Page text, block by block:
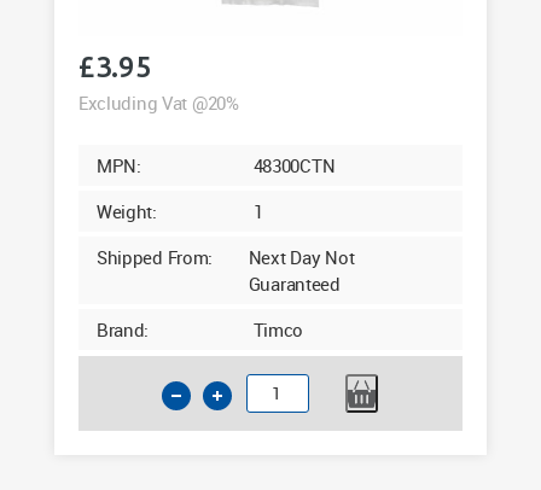
£3.95
Excluding Vat @20%
MPN:
48300CTN
Weight:
1
Shipped From:
Next Day Not
Guaranteed
Brand:
Timco
Cable
Ties